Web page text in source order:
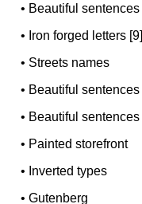
• Beautiful sentences
• Iron forged letters [9]
• Streets names
• Beautiful sentences
• Beautiful sentences
• Painted storefront
• Inverted types
•Gutenberg